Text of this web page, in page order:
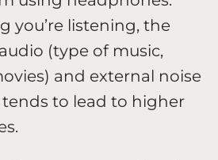
you’re listening, the
(type of music,
and external noise
tends to lead to higher